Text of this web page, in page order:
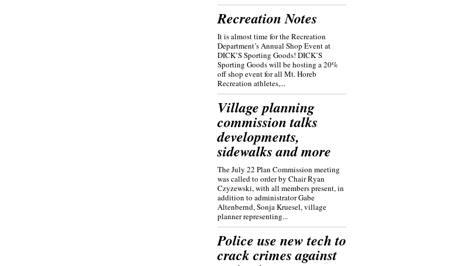
Recreation Notes
It is almost time for the Recreation
Department’s Annual Shop Event at
DICK’S Sporting Goods! DICK’S
Sporting Goods will be hosting a 20%
off shop event for all Mt. Horeb
Recreation athletes,...
Village planning
commission talks
developments,
sidewalks and more
The July 22 Plan Commission meeting
was called to order by Chair Ryan
Czyzewski, with all members present, in
addition to administrator Gabe
Altenbernd, Sonja Kruesel, village
planner representing...
Police use new tech to
crack crimes against